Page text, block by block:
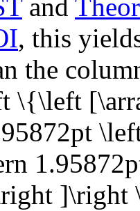
and
, this
the
\{\left
]\right